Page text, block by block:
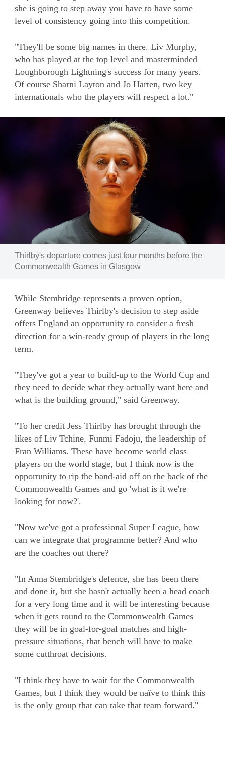
she is going to step away you have to have some
level of consistency going into this competition.
"They'll be some big names in there. Liv Murphy,
who has played at the top level and masterminded
Loughborough Lightning's success for many years.
Of course Sharni Layton and Jo Harten, two key
internationals who the players will respect a lot."
Image:
Thirlby's departure comes just four months before the
Commonwealth Games in Glasgow
While Stembridge represents a proven option,
Greenway believes Thirlby's decision to step aside
offers England an opportunity to consider a fresh
direction for a win-ready group of players in the long
term.
"They've got a year to build-up to the World Cup and
they need to decide what they actually want here and
what is the building ground," said Greenway.
"To her credit Jess Thirlby has brought through the
likes of Liv Tchine, Funmi Fadoju, the leadership of
Fran Williams. These have become world class
players on the world stage, but I think now is the
opportunity to rip the band-aid off on the back of the
Commonwealth Games and go 'what is it we're
looking for now?'.
"Now we've got a professional Super League, how
can we integrate that programme better? And who
are the coaches out there?
"In Anna Stembridge's defence, she has been there
and done it, but she hasn't actually been a head coach
for a very long time and it will be interesting because
when it gets round to the Commonwealth Games
they will be in goal-for-goal matches and high-
pressure situations, that bench will have to make
some cutthroat decisions.
"I think they have to wait for the Commonwealth
Games, but I think they would be naïve to think this
is the only group that can take that team forward."